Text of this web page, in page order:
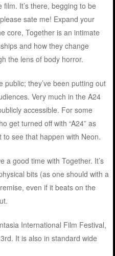
It’s there, begging to be
sate me! Expand your
core, Together is an intimate
and how they change
the lens of body horror.
public; they’ve been putting out
Very much in the A24
accessible. For some
get turned off with “A24” as
to see that happen with Neon.
a good time with Together. It’s
bits (as one should with a
even if it beats on the
International Film Festival,
It is also in standard wide